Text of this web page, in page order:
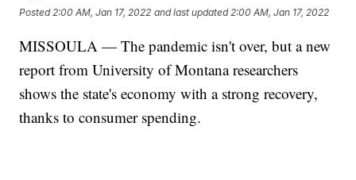
Posted2:00 AM, Jan 17, 2022 and last updated 2:00 AM, Jan 17, 2022
MISSOULA — The pandemic isn't over, but a new
report from University of Montana researchers
shows the state's economy with a strong recovery,
thanks to consumer spending.